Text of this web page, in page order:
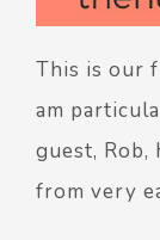
This is our
am
guest,
from very